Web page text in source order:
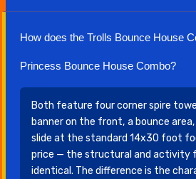
How does the Trolls Bounce House
Princess Bounce House Combo?
Both feature four corner spire
banner on the front, a bounce
slide at the standard 14x30 foot
price — the structural and activity
identical. The difference is the